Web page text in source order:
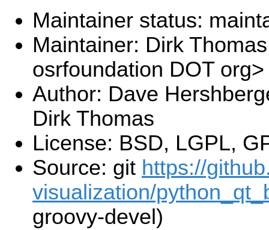
Maintainer status:
Maintainer: Dirk
osrfoundation DOT org>
Author: Dave
Dirk Thomas
License: BSD, LGPL,
Source: git https://
visualization/
groovy-devel)